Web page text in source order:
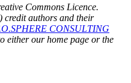
Commons Licence.
credit authors and their
CONSULTING
either our home page or the